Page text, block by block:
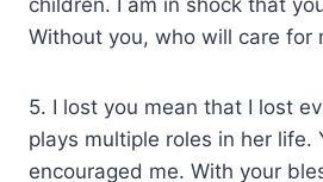
children. I am in shock that
Without you, who will care for
5. I lost you mean that I lost
plays multiple roles in her life.
encouraged me. With your